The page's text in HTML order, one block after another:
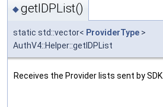
◆getIDPList()
static std::vector< ProviderType >
AuthV4::Helper::getIDPList
Receives the Provider lists sent by SDK.